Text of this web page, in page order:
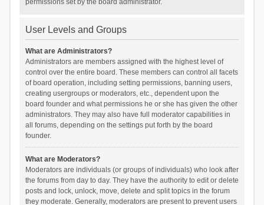
permissions set by the board administrator.
User Levels and Groups
What are Administrators?
Administrators are members assigned with the highest level of
control over the entire board. These members can control all facets
of board operation, including setting permissions, banning users,
creating usergroups or moderators, etc., dependent upon the
board founder and what permissions he or she has given the other
administrators. They may also have full moderator capabilities in
all forums, depending on the settings put forth by the board
founder.
What are Moderators?
Moderators are individuals (or groups of individuals) who look after
the forums from day to day. They have the authority to edit or delete
posts and lock, unlock, move, delete and split topics in the forum
they moderate. Generally, moderators are present to prevent users